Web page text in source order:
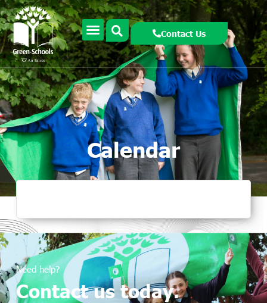
Contact Us
Calendar
Need help?
Contact us today.